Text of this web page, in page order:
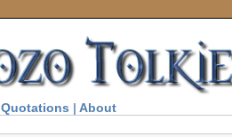
Quotations | About